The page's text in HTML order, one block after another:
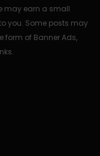
may earn a small
you. Some posts may
form of Banner Ads,